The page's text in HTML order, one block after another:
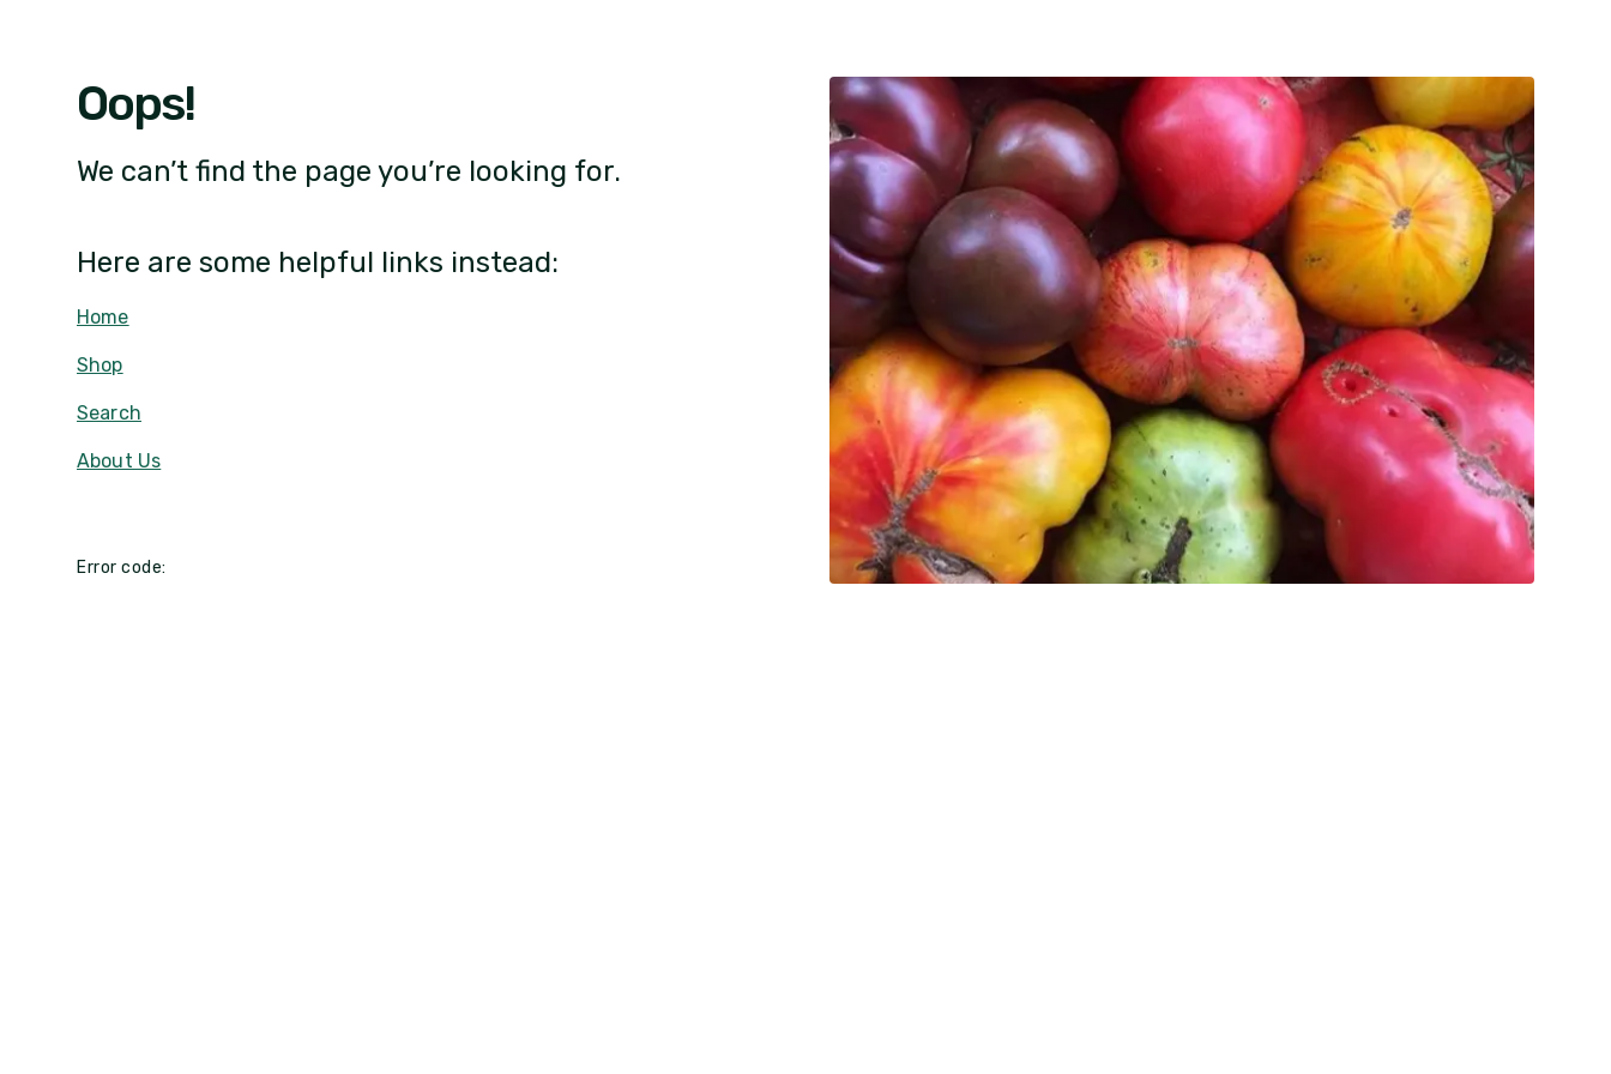
Oops!
We can’t find the page you’re looking for.
Here are some helpful links instead:
Home
Shop
Search
About Us
Error code: